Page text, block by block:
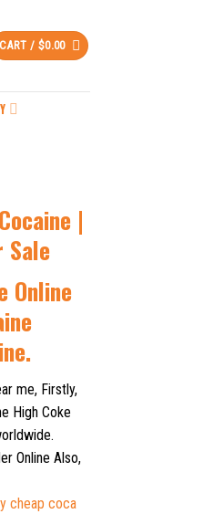
CART / $0.00
|
Sale
Online
me, Firstly,
High Coke
Online Also,
cheap coca